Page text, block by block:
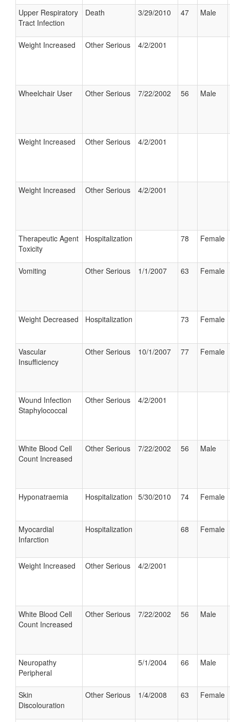
Upper Respiratory
Tract Infection
Death 3/29/2010 47 Male
Weight Increased Other Serious 4/2/2001
Wheelchair User Other Serious 7/22/2002 56 Male
Weight Increased Other Serious 4/2/2001
Weight Increased Other Serious 4/2/2001
Therapeutic Agent
Toxicity
Hospitalization 78 Female
Vomiting Other Serious 1/1/2007 63 Female
Weight Decreased Hospitalization 73 Female
Vascular
Insufficiency
Other Serious 10/1/2007 77 Female
Wound Infection
Staphylococcal
Other Serious 4/2/2001
White Blood Cell
Count Increased
Other Serious 7/22/2002 56 Male
Hyponatraemia Hospitalization 5/30/2010 74 Female
Myocardial
Infarction
Hospitalization 68 Female
Weight Increased Other Serious 4/2/2001
White Blood Cell
Count Increased
Other Serious 7/22/2002 56 Male
Neuropathy
Peripheral
5/1/2004 66 Male
Skin
Discolouration
Other Serious 1/4/2008 63 Female